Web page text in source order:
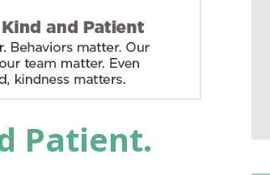
Patient.